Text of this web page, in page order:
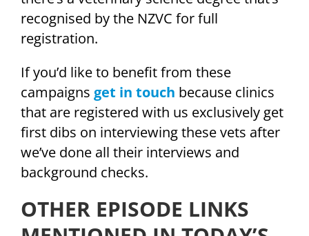
recognised by the NZVC for full
registration.
If you’d like to benefit from these
campaigns get in touch because clinics
that are registered with us exclusively get
first dibs on interviewing these vets after
we’ve done all their interviews and
background checks.
OTHER EPISODE LINKS